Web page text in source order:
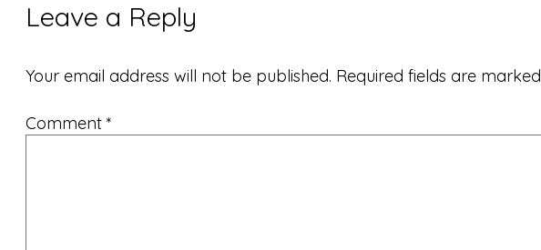
Leave a Reply
Your email address will not be published. Required fields are marked
Comment *